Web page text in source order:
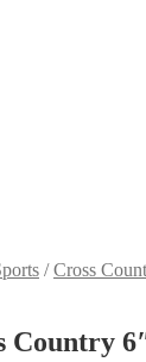
/Cross
Country